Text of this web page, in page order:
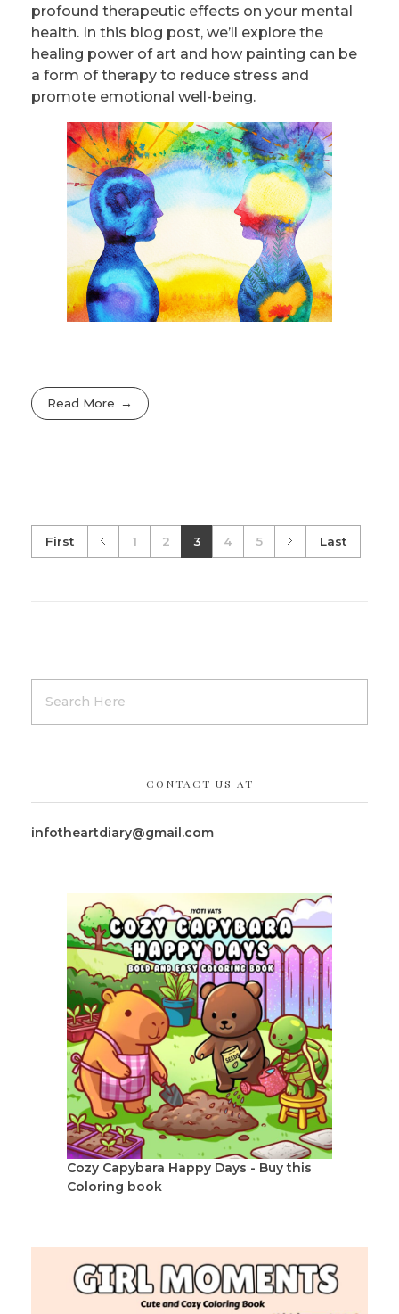
profound therapeutic effects on your mental
health. In this blog post, we’ll explore the
healing power of art and how painting can be
a form of therapy to reduce stress and
promote emotional well-being.
Read More
First 1 2 3 4 5 Last
CONTACT US AT
infotheartdiary@gmail.com
Cozy Capybara Happy Days - Buy this
Coloring book